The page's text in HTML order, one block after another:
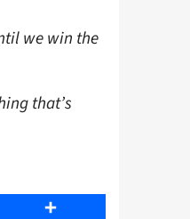
we win the
that’s
Share